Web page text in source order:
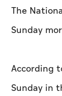
The
Sunday
According
Sunday in